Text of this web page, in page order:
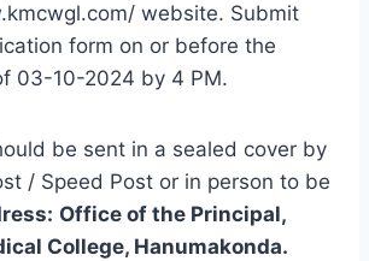
website. Submit
form on or before the
03-10-2024 by 4 PM.
be sent in a sealed cover by
/ Speed Post or in person to be
Office of the Principal,
College, Hanumakonda.